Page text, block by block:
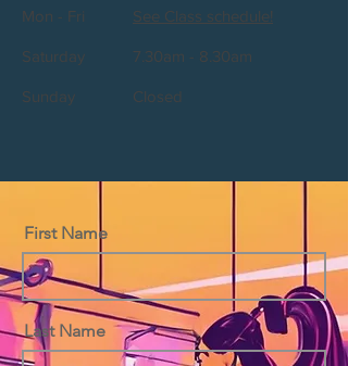
Mon - Fri See Class schedule!
Saturday 7.30am - 8.30am
​Sunday Closed
First Name
Last Name